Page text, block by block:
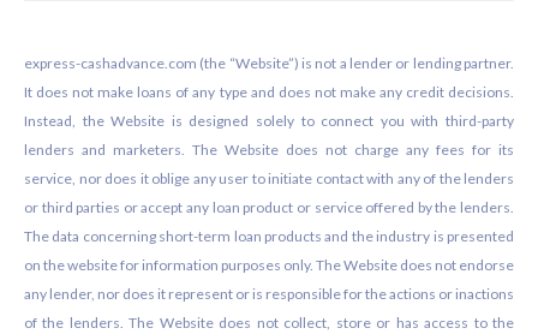
express-cashadvance.com (the “Website”) is not a lender or lending partner.
It does not make loans of any type and does not make any credit decisions.
Instead, the Website is designed solely to connect you with third-party
lenders and marketers. The Website does not charge any fees for its
service, nor does it oblige any user to initiate contact with any of the lenders
or third parties or accept any loan product or service offered by the lenders.
The data concerning short-term loan products and the industry is presented
on the website for information purposes only. The Website does not endorse
any lender, nor does it represent or is responsible for the actions or inactions
of the lenders. The Website does not collect, store or has access to the